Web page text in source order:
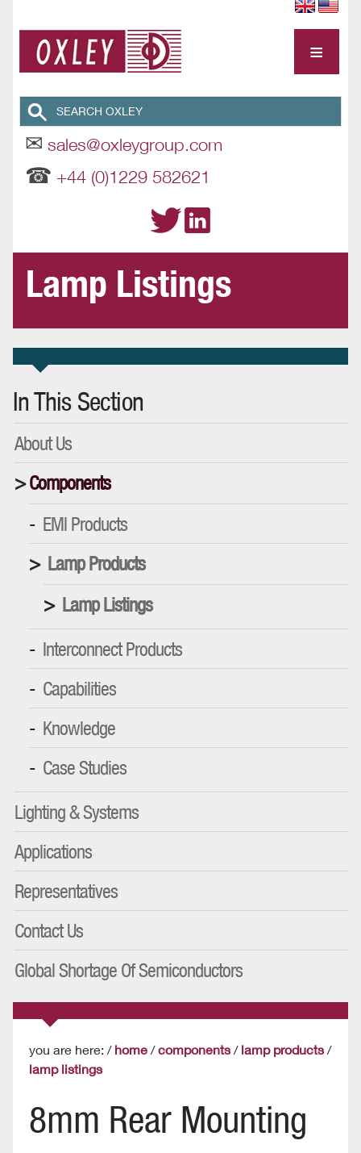
✉ sales@oxleygroup.com
☎ +44 (0)1229 582621
≡
Lamp Listings
In This Section
About Us
Components
EMI Products
Lamp Products
Lamp Listings
Interconnect Products
Capabilities
Knowledge
Case Studies
Lighting & Systems
Applications
Representatives
Contact Us
Global Shortage Of Semiconductors
you are here: / home /components/ lamp products/
lamp listings
8mm Rear Mounting